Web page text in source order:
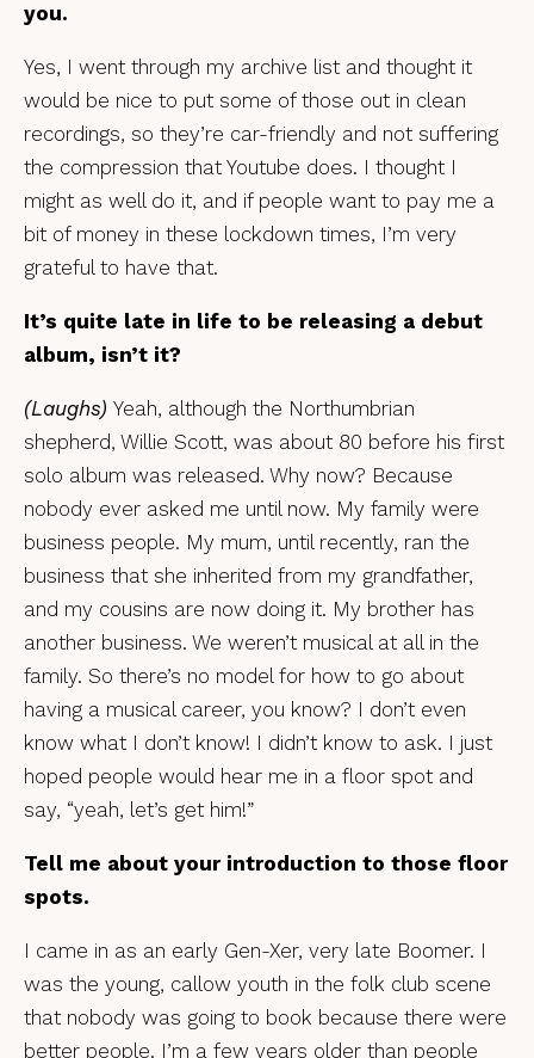
you.
Yes, I went through my archive list and thought it
would be nice to put some of those out in clean
recordings, so they’re car-friendly and not suffering
the compression that Youtube does. I thought I
might as well do it, and if people want to pay me a
bit of money in these lockdown times, I’m very
grateful to have that.
It’s quite late in life to be releasing a debut
album, isn’t it?
(Laughs) Yeah, although the Northumbrian
shepherd, Willie Scott, was about 80 before his first
solo album was released. Why now? Because
nobody ever asked me until now. My family were
business people. My mum, until recently, ran the
business that she inherited from my grandfather,
and my cousins are now doing it. My brother has
another business. We weren’t musical at all in the
family. So there’s no model for how to go about
having a musical career, you know? I don’t even
know what I don’t know! I didn’t know to ask. I just
hoped people would hear me in a floor spot and
say, “yeah, let’s get him!”
Tell me about your introduction to those floor
spots.
I came in as an early Gen-Xer, very late Boomer. I
was the young, callow youth in the folk club scene
that nobody was going to book because there were
better people. I’m a few years older than people